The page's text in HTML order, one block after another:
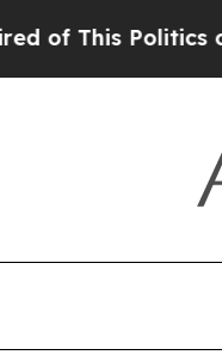
This Politics of